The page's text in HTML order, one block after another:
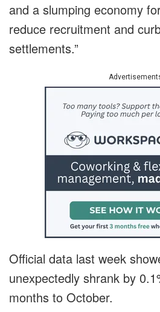
and a slumping economy
reduce recruitment and
settlements.”
Official data last week
unexpectedly shrank by
months to October.